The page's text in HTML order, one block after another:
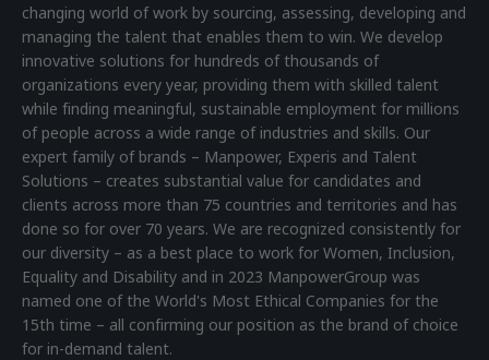
changing world of work by sourcing, assessing, developing and
managing the talent that enables them to win. We develop
innovative solutions for hundreds of thousands of
organizations every year, providing them with skilled talent
while finding meaningful, sustainable employment for millions
of people across a wide range of industries and skills. Our
expert family of brands – Manpower, Experis and Talent
Solutions – creates substantial value for candidates and
clients across more than 75 countries and territories and has
done so for over 70 years. We are recognized consistently for
our diversity – as a best place to work for Women, Inclusion,
Equality and Disability and in 2023 ManpowerGroup was
named one of the World's Most Ethical Companies for the
15th time – all confirming our position as the brand of choice
for in-demand talent.